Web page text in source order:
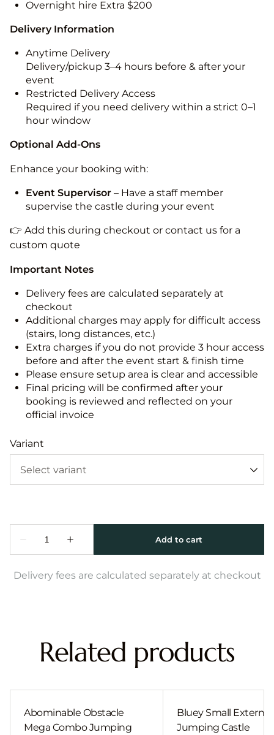
Overnight hire Extra $200
Delivery Information
Anytime Delivery
Delivery/pickup 3–4 hours before & after your
event
Restricted Delivery Access
Required if you need delivery within a strict 0–1
hour window
Optional Add-Ons
Enhance your booking with:
Event Supervisor – Have a staff member
supervise the castle during your event
👉 Add this during checkout or contact us for a
custom quote
Important Notes
Delivery fees are calculated separately at
checkout
Additional charges may apply for difficult access
(stairs, long distances, etc.)
Extra charges if you do not provide 3 hour access
before and after the event start & finish time
Please ensure setup area is clear and accessible
Final pricing will be confirmed after your
booking is reviewed and reflected on your
official invoice
Variant
Delivery fees are calculated separately at checkout
Related products
Abominable Obstacle
Mega Combo Jumping
Bluey Small External
Jumping Castle